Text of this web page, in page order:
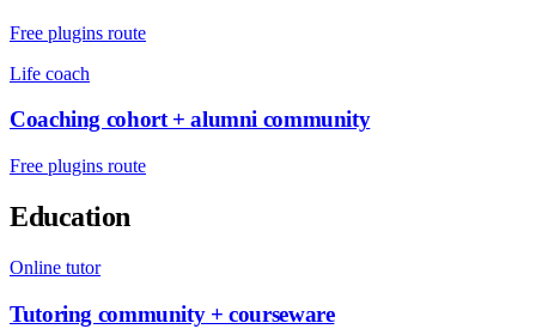
Free plugins route
Life coach
Coaching cohort + alumni community
Free plugins route
Education
Online tutor
Tutoring community + courseware